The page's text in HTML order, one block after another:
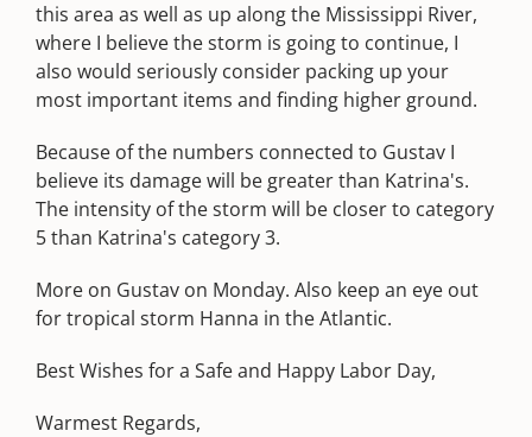
this area as well as up along the Mississippi River,
where I believe the storm is going to continue, I
also would seriously consider packing up your
most important items and finding higher ground.
Because of the numbers connected to Gustav I
believe its damage will be greater than Katrina's.
The intensity of the storm will be closer to category
5 than Katrina's category 3.
More on Gustav on Monday. Also keep an eye out
for tropical storm Hanna in the Atlantic.
Best Wishes for a Safe and Happy Labor Day,
Warmest Regards,